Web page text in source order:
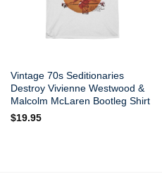
Vintage 70s Seditionaries
Destroy Vivienne Westwood &
Malcolm McLaren Bootleg Shirt
$19.95